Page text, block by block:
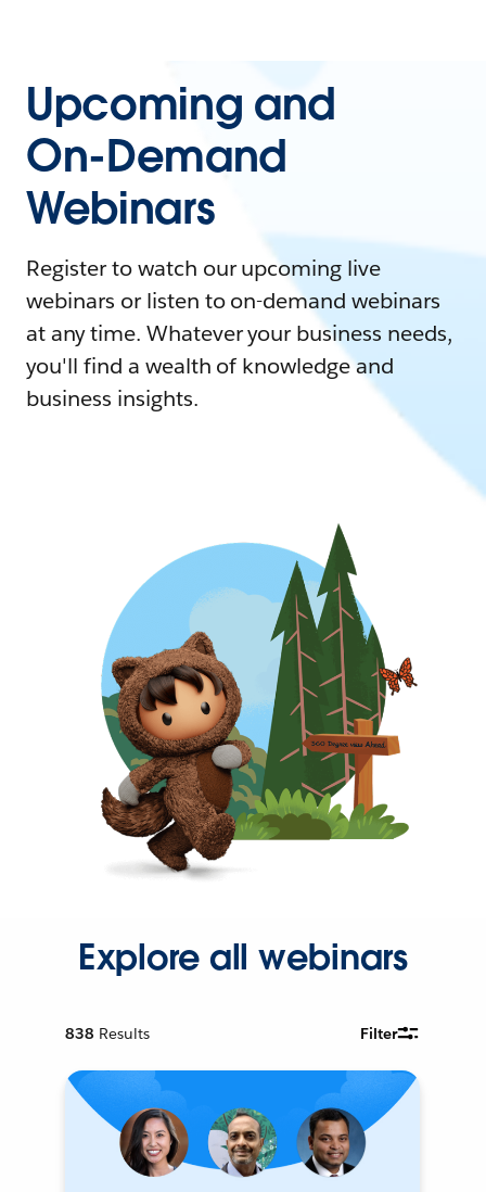
Upcoming and
On-Demand
Webinars
Register to watch our upcoming live
webinars or listen to on-demand webinars
at any time. Whatever your business needs,
you'll find a wealth of knowledge and
business insights.
Explore all webinars
838 Results Filter